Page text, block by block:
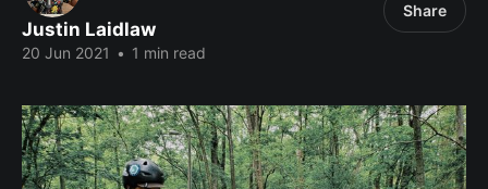
Justin Laidlaw
20 Jun 2021 • 1 min read
Share